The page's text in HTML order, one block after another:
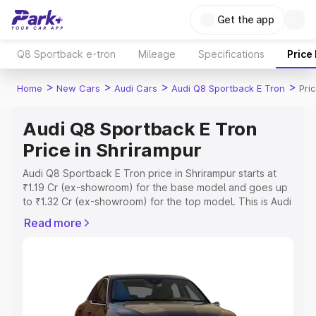
Get the app
Q8 Sportback e-tron Mileage Specifications Price
Home > New Cars > Audi Cars > Audi Q8 Sportback E Tron >
Audi Q8 Sportback E Tron
Price in Shrirampur
Audi Q8 Sportback E Tron price in Shrirampur starts at
₹1.19 Cr (ex-showroom) for the base model and goes up
to ₹1.32 Cr (ex-showroom) for the top model. This is Audi
includes RTO or Registration Cost, Insurance Cost.
features and details to help you choose the best option.
Explore Cars by Price Range
Read more